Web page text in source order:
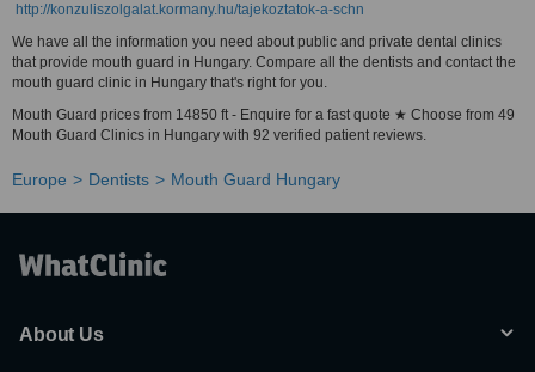
http://konzuliszolgalat.kormany.hu/tajekoztatok-a-schn
We have all the information you need about public and private dental clinics
that provide mouth guard in Hungary. Compare all the dentists and contact the
mouth guard clinic in Hungary that's right for you.
Mouth Guard prices from 14850 ft - Enquire for a fast quote ★ Choose from 49
Mouth Guard Clinics in Hungary with 92 verified patient reviews.
Europe Dentists Mouth Guard Hungary
About Us